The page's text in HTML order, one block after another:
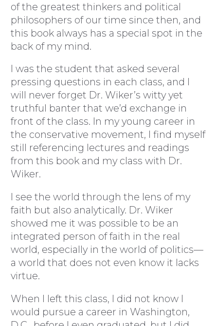
of the greatest thinkers and political
philosophers of our time since then, and
this book always has a special spot in the
back of my mind.
I was the student that asked several
pressing questions in each class, and I
will never forget Dr. Wiker’s witty yet
truthful banter that we’d exchange in
front of the class. In my young career in
the conservative movement, I find myself
still referencing lectures and readings
from this book and my class with Dr.
Wiker.
I see the world through the lens of my
faith but also analytically. Dr. Wiker
showed me it was possible to be an
integrated person of faith in the real
world, especially in the world of politics—
a world that does not even know it lacks
virtue.
When I left this class, I did not know I
would pursue a career in Washington,